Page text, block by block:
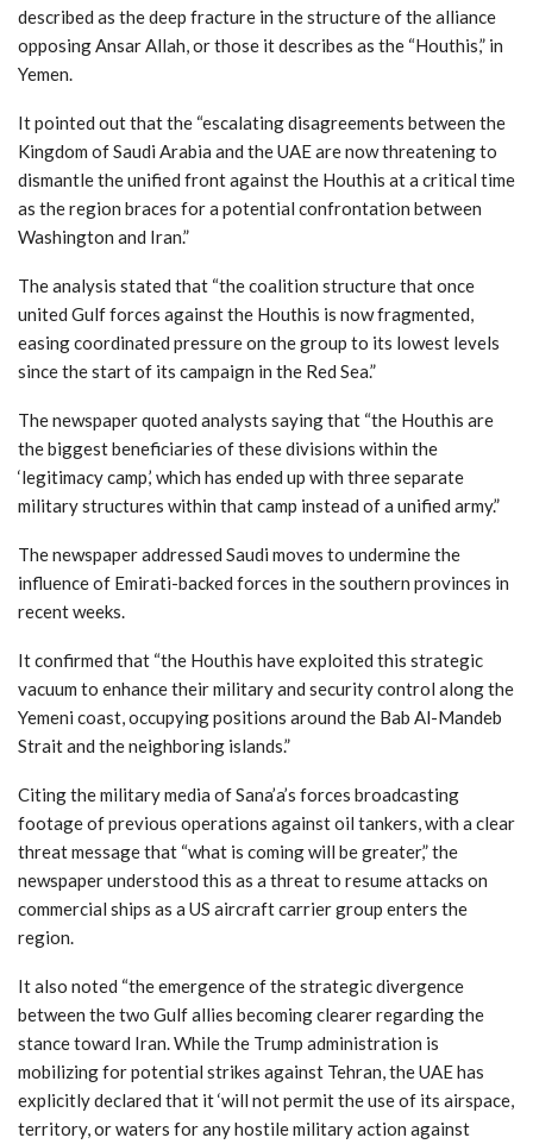
described as the deep fracture in the structure of the alliance
opposing Ansar Allah, or those it describes as the “Houthis,” in
Yemen.
It pointed out that the “escalating disagreements between the
Kingdom of Saudi Arabia and the UAE are now threatening to
dismantle the unified front against the Houthis at a critical time
as the region braces for a potential confrontation between
Washington and Iran.”
The analysis stated that “the coalition structure that once
united Gulf forces against the Houthis is now fragmented,
easing coordinated pressure on the group to its lowest levels
since the start of its campaign in the Red Sea.”
The newspaper quoted analysts saying that “the Houthis are
the biggest beneficiaries of these divisions within the
‘legitimacy camp,’ which has ended up with three separate
military structures within that camp instead of a unified army.”
The newspaper addressed Saudi moves to undermine the
influence of Emirati-backed forces in the southern provinces in
recent weeks.
It confirmed that “the Houthis have exploited this strategic
vacuum to enhance their military and security control along the
Yemeni coast, occupying positions around the Bab Al-Mandeb
Strait and the neighboring islands.”
Citing the military media of Sana’a’s forces broadcasting
footage of previous operations against oil tankers, with a clear
threat message that “what is coming will be greater,” the
newspaper understood this as a threat to resume attacks on
commercial ships as a US aircraft carrier group enters the
region.
It also noted “the emergence of the strategic divergence
between the two Gulf allies becoming clearer regarding the
stance toward Iran. While the Trump administration is
mobilizing for potential strikes against Tehran, the UAE has
explicitly declared that it ‘will not permit the use of its airspace,
territory, or waters for any hostile military action against